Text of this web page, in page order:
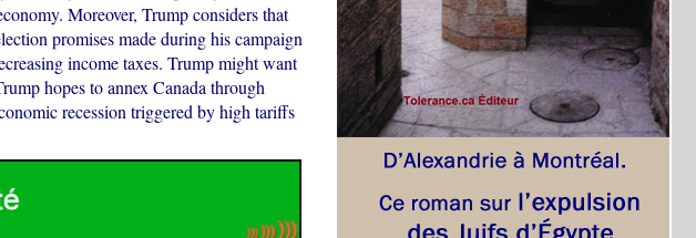
Moreover, Trump considers that
promises made during his campaign
income taxes. Trump might want
hopes to annex Canada through
recession triggered by high tariffs